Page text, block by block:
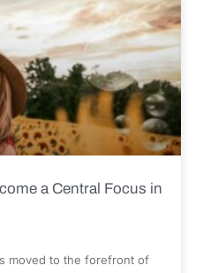
a Central Focus in
moved to the forefront of